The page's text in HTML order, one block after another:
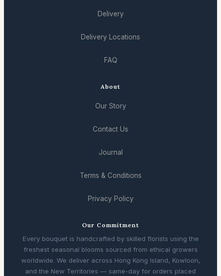
Delivery
Delivery Locations
FAQ
About
Our Story
Contact Us
Journal
Terms & Conditions
Privacy Policy
Our Commitment
Every bouquet is handcrafted by skilled florists using the
freshest seasonal blooms sourced from ethical growers
worldwide. We deliver across Hong Kong Island, Kowloon,
and the New Territories — same-day for orders placed